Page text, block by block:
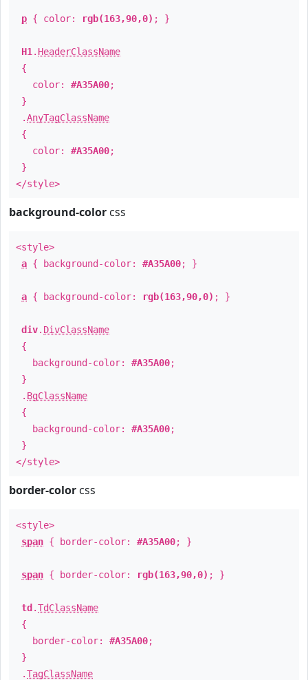
p { color: rgb(163,90,0) ; }
H1 . HeaderClassName
{
color: #A35A00;
}
.AnyTagClassName
{
color: #A35A00;
}
</style>
background-color css
<style>
a { background-color: #A35A00; }
a { background-color: rgb(163,90,0) ; }
div. DivClassName
{
background-color: #A35A00;
}
. BgClassName
{
background-color: #A35A00;
}
</style>
border-color css
<style>
span { border-color: #A35A00; }
span { border-color: rgb(163,90,0) ; }
td .TdClassName
{
border-color: #A35A00;
}
.TagClassName